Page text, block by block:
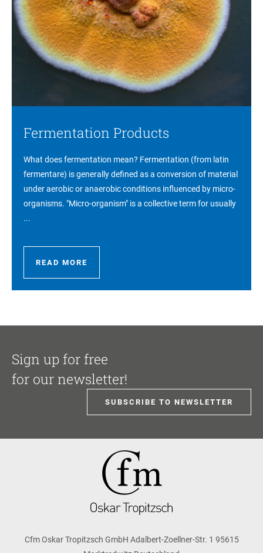
Fermentation Products
What does fermentation mean? Fermentation (from latin
fermentare) is generally defined as a conversion of material
under aerobic or anaerobic conditions influenced by micro-
organisms. "Micro-organism" is a collective term for usually
...
READ MORE
Sign up for free
for our newsletter!
SUBSCRIBE TO NEWSLETTER
Cfm Oskar Tropitzsch GmbH Adalbert-Zoellner-Str. 1 95615